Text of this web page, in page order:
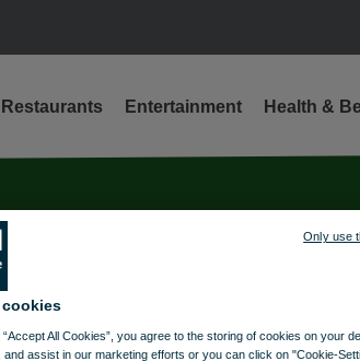
Restaurants Entertainment Health &
cookies
All Cookies”, you agree to the storing of cookies on your
and assist in our marketing efforts or you can click on "Cookie-
Only use